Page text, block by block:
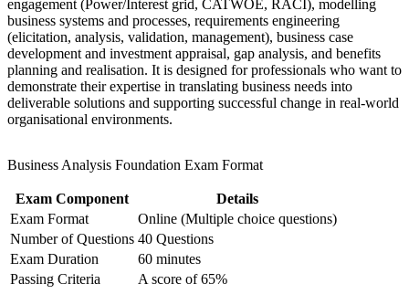
Analysis pathway
Gain a portable qualification recognised across Europe, the
Middle East and Central Asia
Stand out in a local market where certified analysts are still
scarce
View Schedules
For Organizations
Group training in Business Analysis Foundation and Practitioner
equips teams with a consistent, structured approach to requirements,
modelling and stakeholder engagement. It can be delivered for IT,
change, product or transformation teams. For organisations
engagement (Power/Interest grid, CATWOE, RACI), modelling
business systems and processes, requirements engineering
(elicitation, analysis, validation, management), business case
development and investment appraisal, gap analysis, and benefits
planning and realisation. It is designed for professionals who want to
demonstrate their expertise in translating business needs into
deliverable solutions and supporting successful change in real-world
organisational environments.
Business Analysis Foundation Exam Format
Exam Component
Details
Exam Format
Online (Multiple choice questions)
Number of Questions 40 Questions
Exam Duration
60 minutes
Passing Criteria
A score of 65%